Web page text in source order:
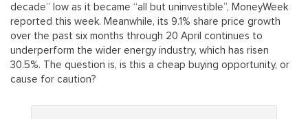
decade” low as it became “all but uninvestible”, MoneyWeek
reported this week. Meanwhile, its 9.1% share price growth
over the past six months through 20 April continues to
underperform the wider energy industry, which has risen
30.5%. The question is, is this a cheap buying opportunity, or
cause for caution?